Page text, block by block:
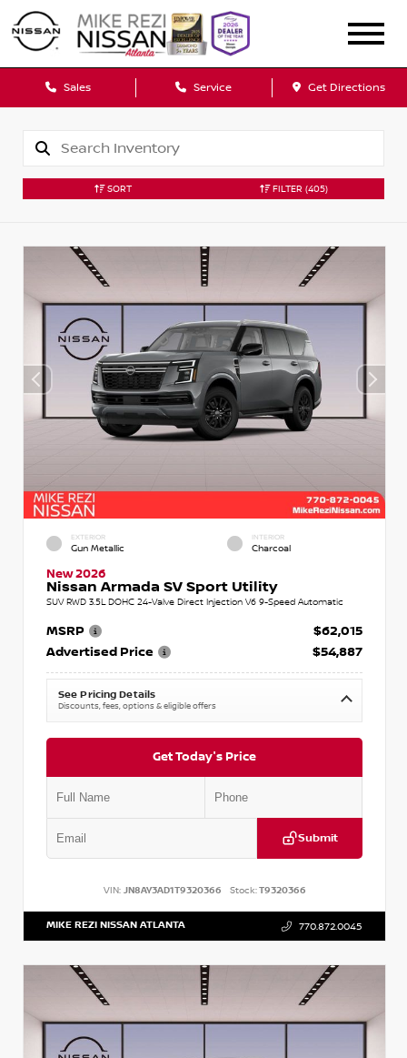
Sales Service Get Directions
SORT FILTER (405)
EXTERIOR
Gun Metallic
INTERIOR
Charcoal
New 2026
Nissan Armada SV Sport Utility
SUV RWD 3.5L DOHC 24-Valve Direct Injection V6 9-Speed Automatic
MSRP
$62,015
Advertised Price
$54,887
See Pricing Details
Discounts, fees, options & eligible offers
Get Today's Price
Submit
VIN: JN8AY3AD1T9320366 Stock:T9320366
MIKE REZI NISSAN ATLANTA 770.872.0045